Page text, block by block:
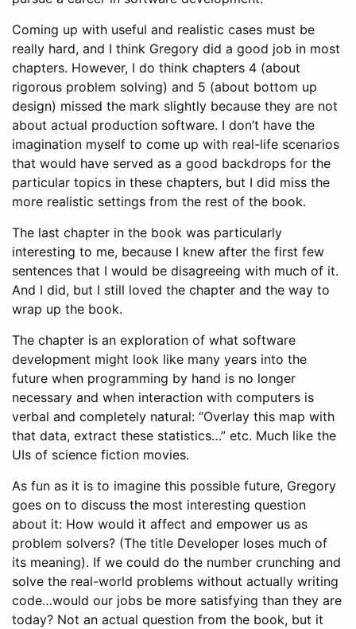
Coming up with useful and realistic cases must be
really hard, and I think Gregory did a good job in most
chapters. However, I do think chapters 4 (about
rigorous problem solving) and 5 (about bottom up
design) missed the mark slightly because they are not
about actual production software. I don’t have the
imagination myself to come up with real-life scenarios
that would have served as a good backdrops for the
particular topics in these chapters, but I did miss the
more realistic settings from the rest of the book.
The last chapter in the book was particularly
interesting to me, because I knew after the first few
sentences that I would be disagreeing with much of it.
And I did, but I still loved the chapter and the way to
wrap up the book.
The chapter is an exploration of what software
development might look like many years into the
future when programming by hand is no longer
necessary and when interaction with computers is
verbal and completely natural: “Overlay this map with
that data, extract these statistics…” etc. Much like the
UIs of science fiction movies.
As fun as it is to imagine this possible future, Gregory
goes on to discuss the most interesting question
about it: How would it affect and empower us as
problem solvers? (The title Developer loses much of
its meaning). If we could do the number crunching and
solve the real-world problems without actually writing
code…would our jobs be more satisfying than they are
today? Not an actual question from the book, but it